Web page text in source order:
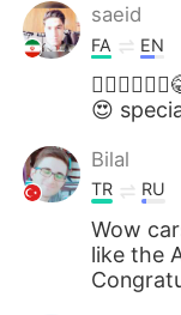
saeid
FA EN
😍
Bilal
TR RU
Wow
like the